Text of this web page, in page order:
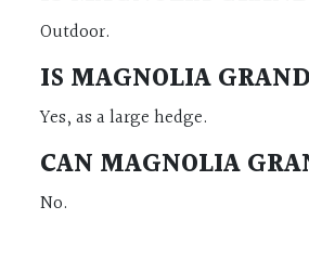
Outdoor.
IS MAGNOLIA
Yes, as a large hedge.
CAN MAGNOLIA
No.